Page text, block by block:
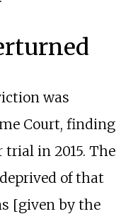
was
Court, finding
in 2015. The
of that
[given by the